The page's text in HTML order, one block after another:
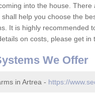
into the house.
shall help you choose the
It is highly recommended
on costs, please get in
We Offer
in Artrea - https://